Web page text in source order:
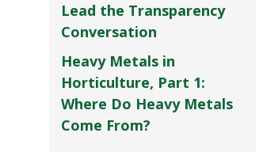
Lead the Transparency
Conversation
Heavy Metals in
Horticulture, Part 1:
Where Do Heavy Metals
Come From?